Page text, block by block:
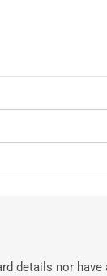
details nor have